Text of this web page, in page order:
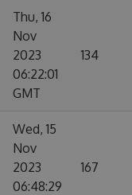
Thu, 16
Nov
2023
06:22:01
GMT
134
Wed, 15
Nov
2023
06:48:29
167